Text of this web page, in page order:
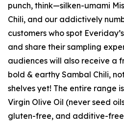
punch, think—silken-umami
Chili, and our addictively
customers who spot
and share their sampling
audiences will also receive a
bold & earthy Sambal Chili,
shelves yet! The entire range
Virgin Olive Oil (never seed
gluten-free, and additive-